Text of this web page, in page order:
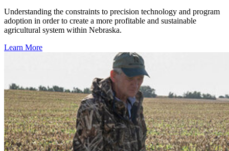
Understanding the constraints to precision technology and program
adoption in order to create a more profitable and sustainable
agricultural system within Nebraska.
Learn More